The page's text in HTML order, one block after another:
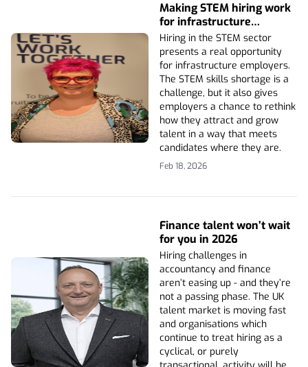
Making STEM hiring work
for infrastructure
employers
Hiring in the STEM sector
presents a real opportunity
for infrastructure employers.
The STEM skills shortage is a
challenge, but it also gives
employers a chance to rethink
how they attract and grow
talent in a way that meets
candidates where they are.
Feb 18, 2026
Finance talent won’t wait
for you in 2026
Hiring challenges in
accountancy and finance
aren’t easing up - and they’re
not a passing phase. The UK
talent market is moving fast
and organisations which
continue to treat hiring as a
cyclical, or purely